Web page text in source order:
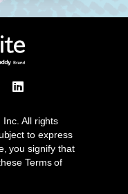
L
k
e
d
i
All rights
to express
you signify that
Terms of